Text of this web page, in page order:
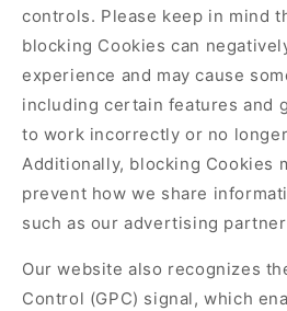
controls. Please keep in mind
blocking Cookies can
experience and may cause
including certain features and
to work incorrectly or no
Additionally, blocking Cookies
prevent how we share
such as our advertising
Our website also recognizes
Control (GPC) signal, which